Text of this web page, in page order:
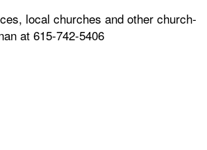
local churches and other church-
at 615-742-5406